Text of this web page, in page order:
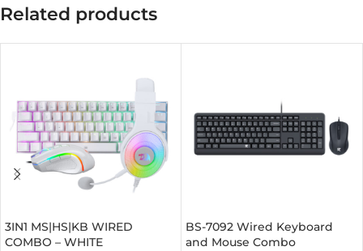
Related products
3IN1 MS|HS|KB WIRED
COMBO – WHITE
BS-7092 Wired Keyboard
and Mouse Combo